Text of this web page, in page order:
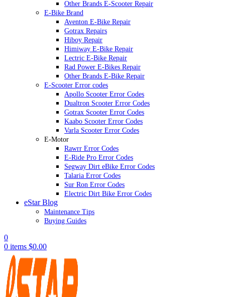
Other Brands E-Scooter Repair
E-Bike Brand
Aventon E-Bike Repair
Gotrax Repairs
Hiboy Repair
Himiway E-Bike Repair
Lectric E-Bike Repair
Rad Power E-Bikes Repair
Other Brands E-Bike Repair
E-Scooter Error codes
Apollo Scooter Error Codes
Dualtron Scooter Error Codes
Gotrax Scooter Error Codes
Kaabo Scooter Error Codes
Varla Scooter Error Codes
E-Motor
Rawrr Error Codes
E-Ride Pro Error Codes
Segway Dirt eBike Error Codes
Talaria Error Codes
Sur Ron Error Codes
Electric Dirt Bike Error Codes
eStar Blog
Maintenance Tips
Buying Guides
0
0 items $0.00